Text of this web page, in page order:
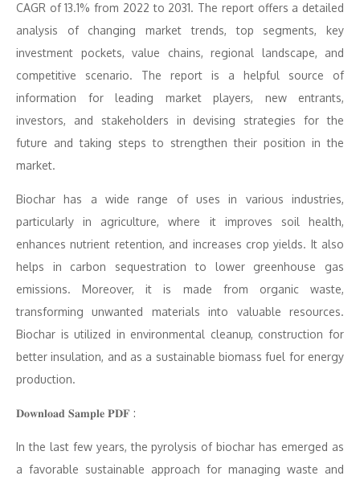
CAGR of 13.1% from 2022 to 2031. The report offers a detailed
analysis of changing market trends, top segments, key
investment pockets, value chains, regional landscape, and
competitive scenario. The report is a helpful source of
information for leading market players, new entrants,
investors, and stakeholders in devising strategies for the
future and taking steps to strengthen their position in the
market.
Biochar has a wide range of uses in various industries,
particularly in agriculture, where it improves soil health,
enhances nutrient retention, and increases crop yields. It also
helps in carbon sequestration to lower greenhouse gas
emissions. Moreover, it is made from organic waste,
transforming unwanted materials into valuable resources.
Biochar is utilized in environmental cleanup, construction for
better insulation, and as a sustainable biomass fuel for energy
production.
𝐃𝐨𝐰𝐧𝐥𝐨𝐚𝐝 𝐒𝐚𝐦𝐩𝐥𝐞 𝐏𝐃𝐅 :
In the last few years, the pyrolysis of biochar has emerged as
a favorable sustainable approach for managing waste and